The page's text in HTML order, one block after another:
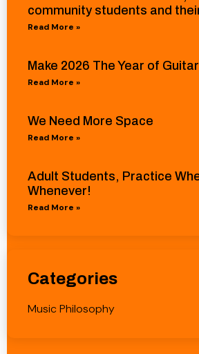
community students and
Read More »
Make 2026 The Year of
Read More »
We Need More Space
Read More »
Adult Students, Practice
Whenever!
Read More »
Categories
Music Philosophy